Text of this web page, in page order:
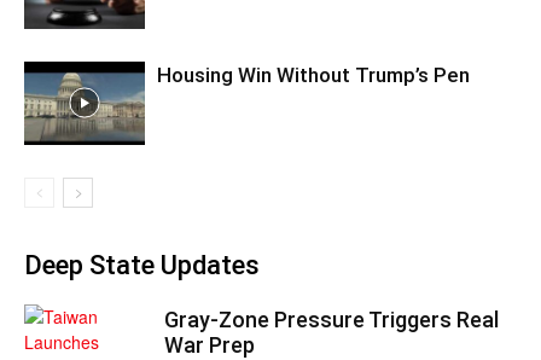
Housing Win Without Trump’s Pen
Deep State Updates
Gray-Zone Pressure Triggers Real
War Prep